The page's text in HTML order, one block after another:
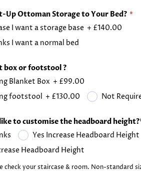
Up Ottoman Storage to Your Bed?
I want a storage base + £140.00
I want a normal bed
box or footstool ?
Blanket Box + £99.00
footstool + £130.00 Not
to customise the headboard
Yes Increase Headboard Height
Headboard Height
check your staircase & room. Non-standard